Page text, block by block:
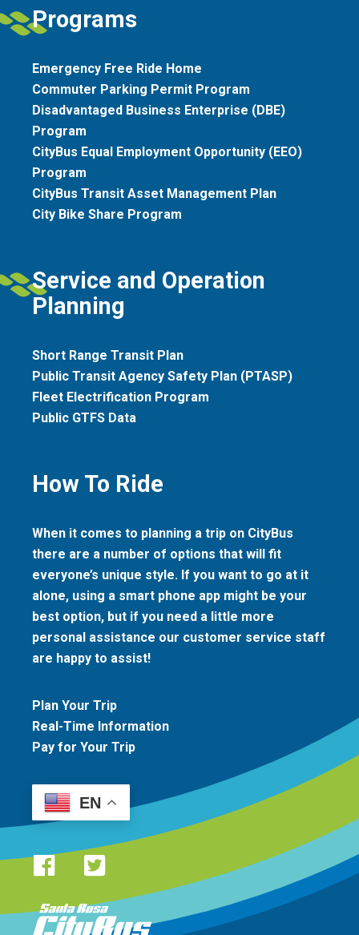
Programs
Emergency Free Ride Home
Commuter Parking Permit Program
Disadvantaged Business Enterprise (DBE)
Program
CityBus Equal Employment Opportunity (EEO)
Program
CityBus Transit Asset Management Plan
City Bike Share Program
Service and Operation
Planning
Short Range Transit Plan
Public Transit Agency Safety Plan (PTASP)
Fleet Electrification Program
Public GTFS Data
How To Ride
When it comes to planning a trip on CityBus
there are a number of options that will fit
everyone’s unique style. If you want to go at it
alone, using a smart phone app might be your
best option, but if you need a little more
personal assistance our customer service staff
are happy to assist!
Plan Your Trip
Real-Time Information
Pay for Your Trip
EN
Santa Rosa CityBus logo